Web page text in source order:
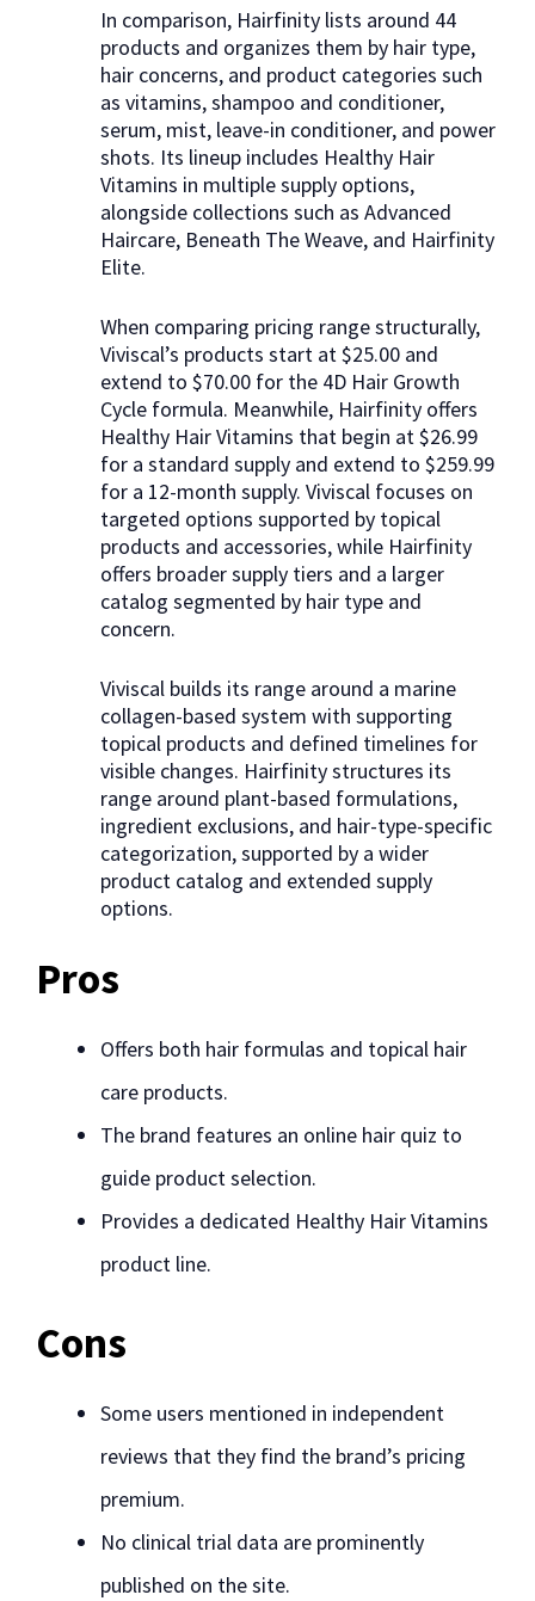
In comparison, Hairfinity lists around 44
products and organizes them by hair type,
hair concerns, and product categories such
as vitamins, shampoo and conditioner,
serum, mist, leave-in conditioner, and power
shots. Its lineup includes Healthy Hair
Vitamins in multiple supply options,
alongside collections such as Advanced
Haircare, Beneath The Weave, and Hairfinity
Elite.
When comparing pricing range structurally,
Viviscal’s products start at $25.00 and
extend to $70.00 for the 4D Hair Growth
Cycle formula. Meanwhile, Hairfinity offers
Healthy Hair Vitamins that begin at $26.99
for a standard supply and extend to $259.99
for a 12-month supply. Viviscal focuses on
targeted options supported by topical
products and accessories, while Hairfinity
offers broader supply tiers and a larger
catalog segmented by hair type and
concern.
Viviscal builds its range around a marine
collagen-based system with supporting
topical products and defined timelines for
visible changes. Hairfinity structures its
range around plant-based formulations,
ingredient exclusions, and hair-type-specific
categorization, supported by a wider
product catalog and extended supply
options.
Pros
Offers both hair formulas and topical hair
care products.
The brand features an online hair quiz to
guide product selection.
Provides a dedicated Healthy Hair Vitamins
product line.
Cons
Some users mentioned in independent
reviews that they find the brand’s pricing
premium.
No clinical trial data are prominently
published on the site.